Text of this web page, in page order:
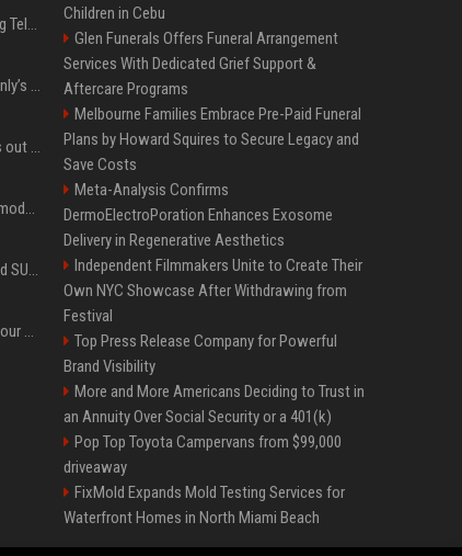
Why does Apple keep banning Telegram, but never X?
Trying to explain One Night Only’s tech-enforced sex dystopia
Hivemind AI software carries out first on-water 'swarming test' in Taiwan mission
Denza claims its latest Z9S model boasts the world’s longest electric range — allowing owners to drive from New York to Detroit without a stop
Xiaomi’s debut full-size hybrid SUV can cover 314 electric miles before it touches a drop of gasoline
Can ChatGPT really replace your apps? I tried using the chatbot for 12 everyday tasks on my phone — here’s what happened
Children in Cebu
Glen Funerals Offers Funeral Arrangement
Services With Dedicated Grief Support &
Aftercare Programs
Melbourne Families Embrace Pre-Paid Funeral
Plans by Howard Squires to Secure Legacy and
Save Costs
Meta-Analysis Confirms
DermoElectroPoration Enhances Exosome
Delivery in Regenerative Aesthetics
Independent Filmmakers Unite to Create Their
Own NYC Showcase After Withdrawing from
Festival
Top Press Release Company for Powerful
Brand Visibility
More and More Americans Deciding to Trust in
an Annuity Over Social Security or a 401(k)
Pop Top Toyota Campervans from $99,000
driveaway
FixMold Expands Mold Testing Services for
Waterfront Homes in North Miami Beach